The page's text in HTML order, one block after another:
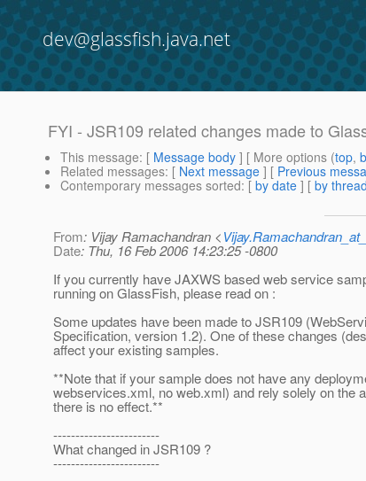
dev@glassfish.java.net
FYI - JSR109 related changes made to
This message: [ Message body ] [ More options (top,
Related messages: [ Next message ] [ Previous
Contemporary messages sorted: [ by date ] [ by thread
From: Vijay Ramachandran <
Date: Thu, 16 Feb 2006 14:23:25 -0800
If you currently have JAXWS based web service
running on GlassFish, please read on :
Some updates have been made to JSR109
Specification, version 1.2). One of these changes
affect your existing samples.
**Note that if your sample does not have any
webservices.xml, no web.xml) and rely solely on the
there is no effect.**
------------------------
What changed in JSR109 ?
------------------------